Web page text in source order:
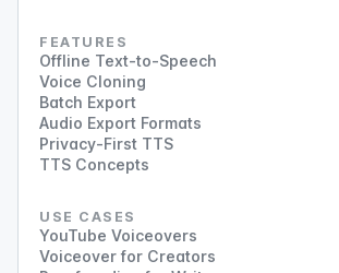
FEATURES
Offline Text-to-Speech
Voice Cloning
Batch Export
Audio Export Formats
Privacy-First TTS
TTS Concepts
USE CASES
YouTube Voiceovers
Voiceover for Creators